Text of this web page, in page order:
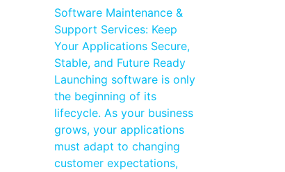
Software Maintenance &
Support Services: Keep
Your Applications Secure,
Stable, and Future Ready
Launching software is only
the beginning of its
lifecycle. As your business
grows, your applications
must adapt to changing
customer expectations,